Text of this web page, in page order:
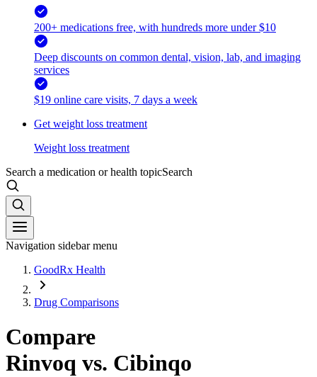
200+ medications free, with hundreds more under $10
Deep discounts on common dental, vision, lab, and imaging
services
$19 online care visits, 7 days a week
Get weight loss treatment
Weight loss treatment
Search a medication or health topicSearch
Navigation sidebar menu
GoodRx Health
Drug Comparisons
Compare
Rinvoq vs. Cibinqo